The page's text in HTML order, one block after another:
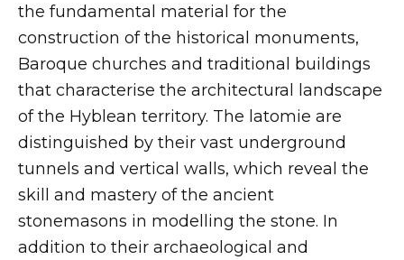
the fundamental material for the
construction of the historical monuments,
Baroque churches and traditional buildings
that characterise the architectural landscape
of the Hyblean territory. The latomie are
distinguished by their vast underground
tunnels and vertical walls, which reveal the
skill and mastery of the ancient
stonemasons in modelling the stone. In
addition to their archaeological and